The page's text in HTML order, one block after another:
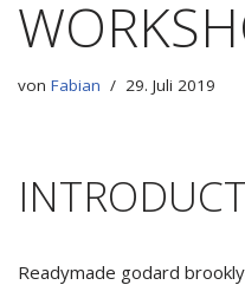
von Fabian 29. Juli 2019
Readymade godard